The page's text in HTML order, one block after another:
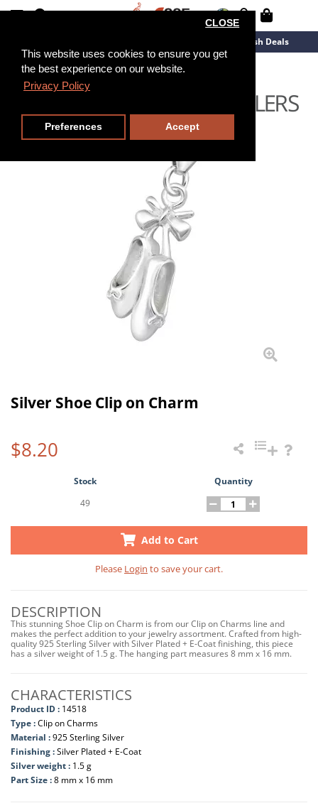
This website uses cookies to ensure you get
the best experience on our website.
Privacy Policy
CLOSE
Preferences Accept
Flash Deals
Silver Shoe Clip on Charm
$8.20
Stock
Quantity
49
Add to Cart
Please Login to save your cart.
DESCRIPTION
This stunning Shoe Clip on Charm is from our Clip on Charms line and
makes the perfect addition to your jewelry assortment. Crafted from high-
quality 925 Sterling Silver with Silver Plated + E-Coat finishing, this piece
has a silver weight of 1.5 g. The hanging part measures 8 mm x 16 mm.
CHARACTERISTICS
Product ID : 14518
Type :Clip on Charms
Material :925 Sterling Silver
Finishing :Silver Plated + E-Coat
Silver weight : 1.5 g
Part Size :8 mm x 16 mm